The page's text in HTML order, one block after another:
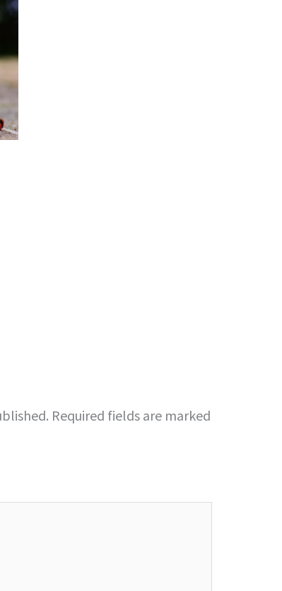
Required fields are marked